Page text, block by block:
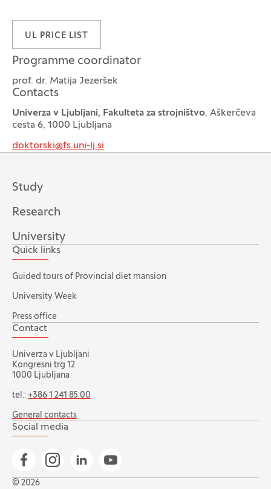
UL PRICE LIST
Programme coordinator
prof. dr. Matija Jezeršek
Contacts
Univerza v Ljubljani, Fakulteta za strojništvo, Aškerčeva
cesta 6, 1000 Ljubljana
doktorski@fs.uni-lj.si
Study
Research
University
Quick links
Guided tours of Provincial diet mansion
University Week
Press office
Contact
Univerza v Ljubljani
Kongresni trg 12
1000 Ljubljana
tel.: +386 1 241 85 00
General contacts
Social media
Go to Facebook page
Go to Instagram page
Go to Linkedin page
Go to YouTube page
© 2026